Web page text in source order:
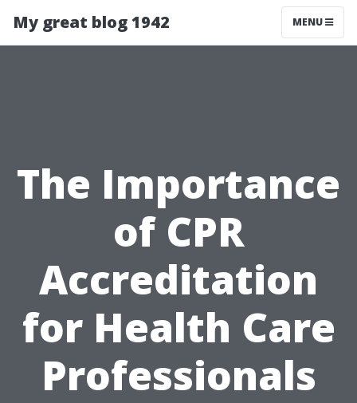
My great blog 1942 MENU
The Importance
of CPR
Accreditation
for Health Care
Professionals